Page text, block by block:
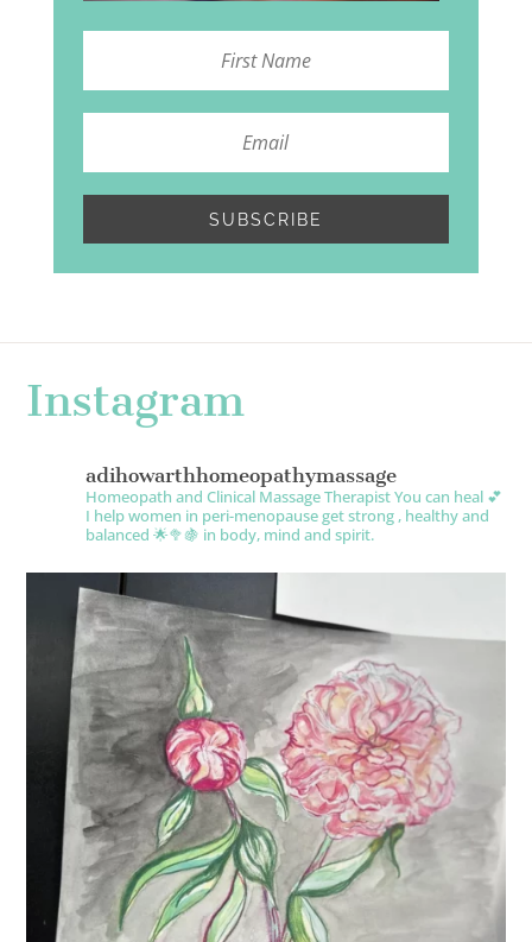
SUBSCRIBE
Instagram
adihowarthhomeopathymassage
Homeopath and Clinical Massage TherapistYou can heal 💕
I help women in peri-menopause get strong , healthy and
balanced 🌟🥦🍇 in body, mind and spirit.